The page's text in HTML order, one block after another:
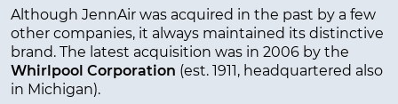
Although JennAir was acquired in the past by a few
other companies, it always maintained its distinctive
brand. The latest acquisition was in 2006 by the
Whirlpool Corporation (est. 1911, headquartered also
in Michigan).